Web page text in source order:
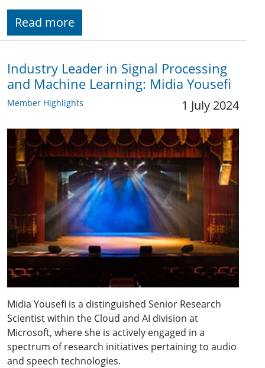
Read more
Industry Leader in Signal Processing
and Machine Learning: Midia Yousefi
Member Highlights 1 July 2024
Midia Yousefi is a distinguished Senior Research
Scientist within the Cloud and AI division at
Microsoft, where she is actively engaged in a
spectrum of research initiatives pertaining to audio
and speech technologies.